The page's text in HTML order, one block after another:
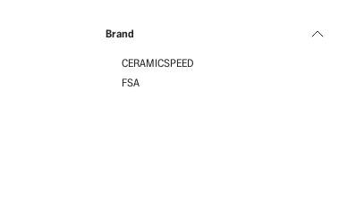
Brand
CERAMICSPEED
FSA